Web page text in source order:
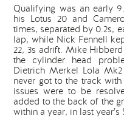
Qualifying was an early
his Lotus 20 and
times, separated by 0.2s,
lap, while Nick Fennell
22, 3s adrift. Mike
the cylinder head
Dietrich Merkel Lola
never got to the track
issues were to be
added to the back of the
within a year, in last